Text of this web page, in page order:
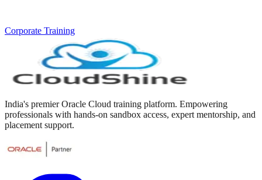
Corporate Training
India's premier Oracle Cloud training platform. Empowering
professionals with hands-on sandbox access, expert mentorship, and
placement support.